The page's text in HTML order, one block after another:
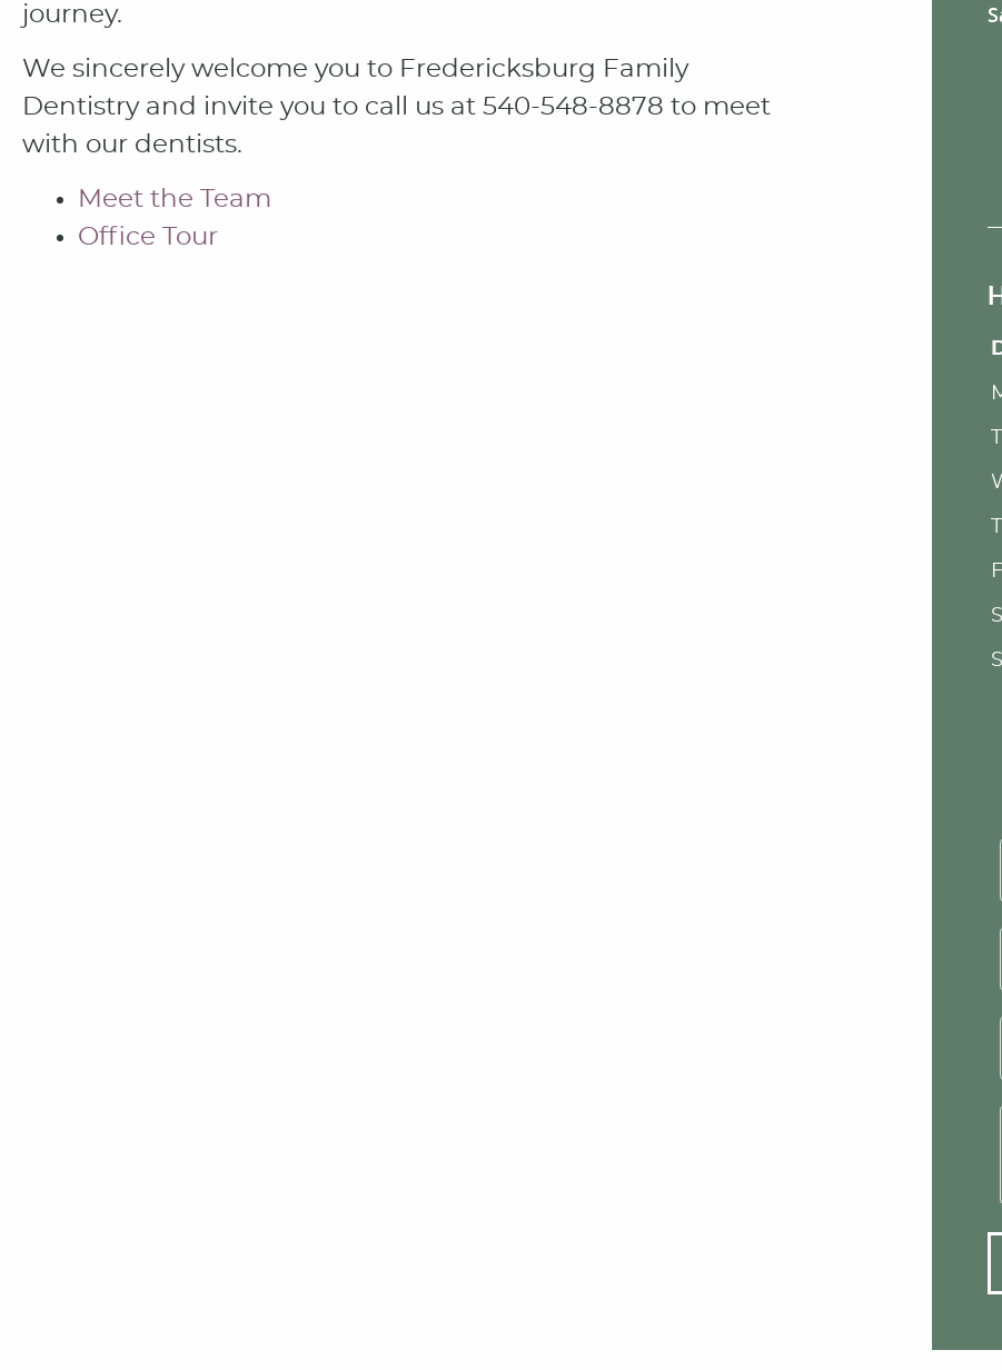
journey.
We sincerely welcome you to Fredericksburg Family
Dentistry and invite you to call us at 540-548-8878 to meet
with our dentists.
Meet the Team
Office Tour